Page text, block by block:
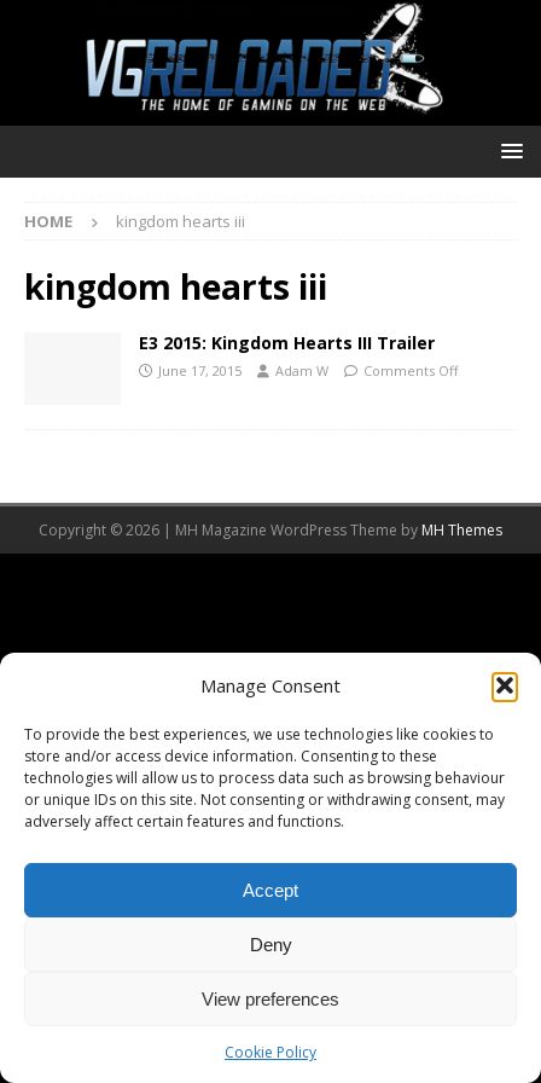
Manage Consent
To provide the best experiences, we use technologies like cookies to
store and/or access device information. Consenting to these
technologies will allow us to process data such as browsing behaviour
or unique IDs on this site. Not consenting or withdrawing consent, may
adversely affect certain features and functions.
Accept
Deny
View preferences
Cookie Policy
HOME kingdom hearts iii
kingdom hearts iii
E3 2015: Kingdom Hearts III Trailer
June 17, 2015 Adam W Comments Off
Copyright © 2026 | MH Magazine WordPress Theme by MH Themes